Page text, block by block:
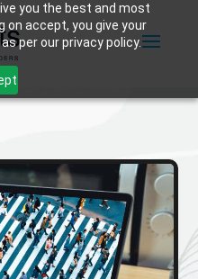
you the best and most
on accept, you give your
per our privacy policy.